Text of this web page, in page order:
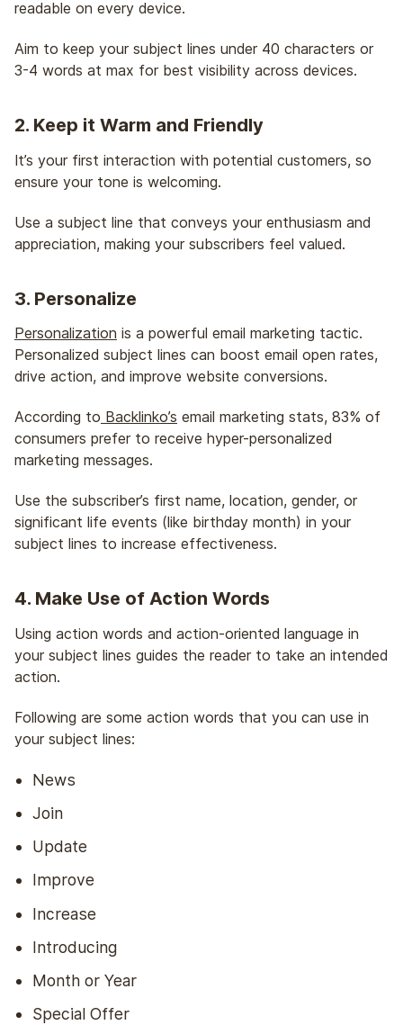
readable on every device.
Aim to keep your subject lines under 40 characters or
3-4 words at max for best visibility across devices.
2. Keep it Warm and Friendly
It’s your first interaction with potential customers, so
ensure your tone is welcoming.
Use a subject line that conveys your enthusiasm and
appreciation, making your subscribers feel valued.
3. Personalize
Personalization is a powerful email marketing tactic.
Personalized subject lines can boost email open rates,
drive action, and improve website conversions.
According to Backlinko’s email marketing stats, 83% of
consumers prefer to receive hyper-personalized
marketing messages.
Use the subscriber’s first name, location, gender, or
significant life events (like birthday month) in your
subject lines to increase effectiveness.
4. Make Use of Action Words
Using action words and action-oriented language in
your subject lines guides the reader to take an intended
action.
Following are some action words that you can use in
your subject lines:
News
Join
Update
Improve
Increase
Introducing
Month or Year
Special Offer